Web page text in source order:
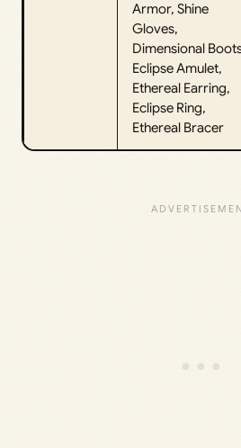
Armor, Shine
Gloves,
Dimensional
Eclipse Amulet,
Ethereal Earring,
Eclipse Ring,
Ethereal Bracer